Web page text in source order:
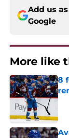
Add us
Google
More like
8